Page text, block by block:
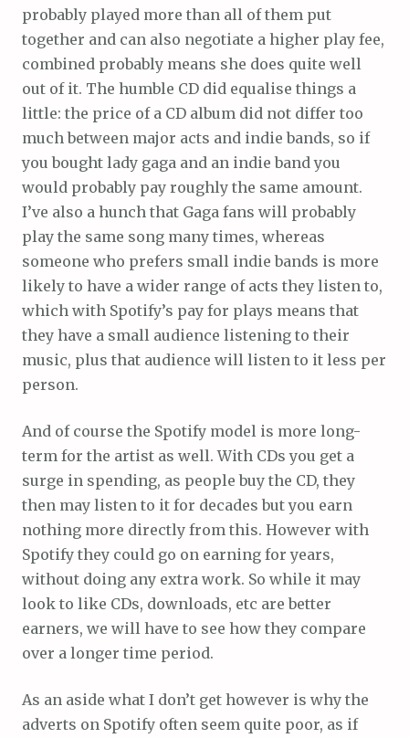
probably played more than all of them put
together and can also negotiate a higher play fee,
combined probably means she does quite well
out of it. The humble CD did equalise things a
little: the price of a CD album did not differ too
much between major acts and indie bands, so if
you bought lady gaga and an indie band you
would probably pay roughly the same amount.
I’ve also a hunch that Gaga fans will probably
play the same song many times, whereas
someone who prefers small indie bands is more
likely to have a wider range of acts they listen to,
which with Spotify’s pay for plays means that
they have a small audience listening to their
music, plus that audience will listen to it less per
person.
And of course the Spotify model is more long-
term for the artist as well. With CDs you get a
surge in spending, as people buy the CD, they
then may listen to it for decades but you earn
nothing more directly from this. However with
Spotify they could go on earning for years,
without doing any extra work. So while it may
look to like CDs, downloads, etc are better
earners, we will have to see how they compare
over a longer time period.
As an aside what I don’t get however is why the
adverts on Spotify often seem quite poor, as if